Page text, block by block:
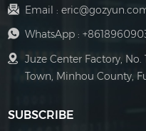
Email :
WhatsApp :
Juze Center Factory,
Town, Minhou County,
SUBSCRIBE